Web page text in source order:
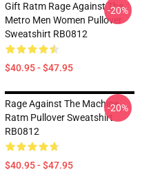
Gift Ratm Rage Against The
Metro Men Women Pullover
Sweatshirt RB0812
$40.95 - $47.95
-20%
Rage Against The Machine
Ratm Pullover Sweatshirt
RB0812
$40.95 - $47.95
-20%